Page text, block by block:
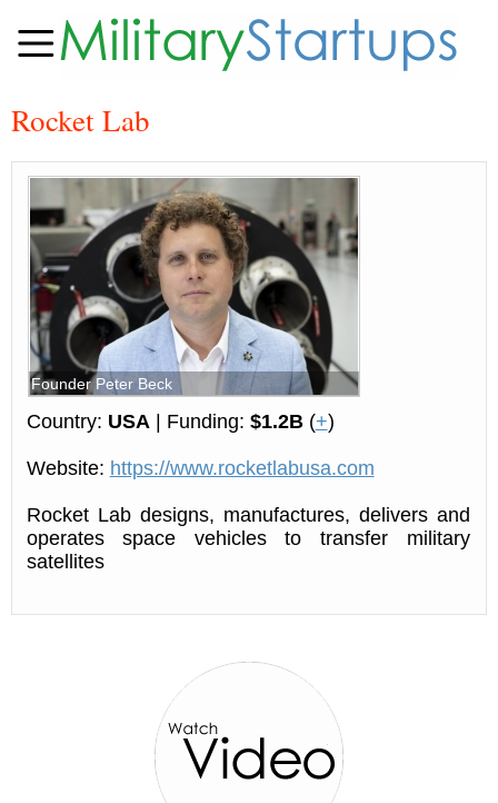
Rocket Lab
Founder Peter Beck
Country: USA| Funding: $1.2B(+)
Website: https://www.rocketlabusa.com
Rocket Lab designs, manufactures, delivers and
operates space vehicles to transfer military
satellites